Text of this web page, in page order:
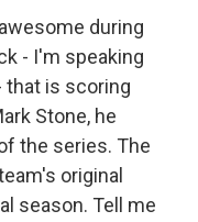
during
- I'm speaking
that is scoring
Stone, he
the series. The
original
season. Tell me